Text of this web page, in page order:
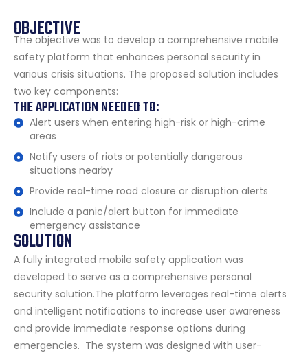
OBJECTIVE
The objective was to develop a comprehensive mobile
safety platform that enhances personal security in
various crisis situations. The proposed solution includes
two key components:
THE APPLICATION NEEDED TO:
Alert users when entering high-risk or high-crime
areas
Notify users of riots or potentially dangerous
situations nearby
Provide real-time road closure or disruption alerts
Include a panic/alert button for immediate
emergency assistance
SOLUTION
A fully integrated mobile safety application was
developed to serve as a comprehensive personal
security solution.The platform leverages real-time alerts
and intelligent notifications to increase user awareness
and provide immediate response options during
emergencies. The system was designed with user-